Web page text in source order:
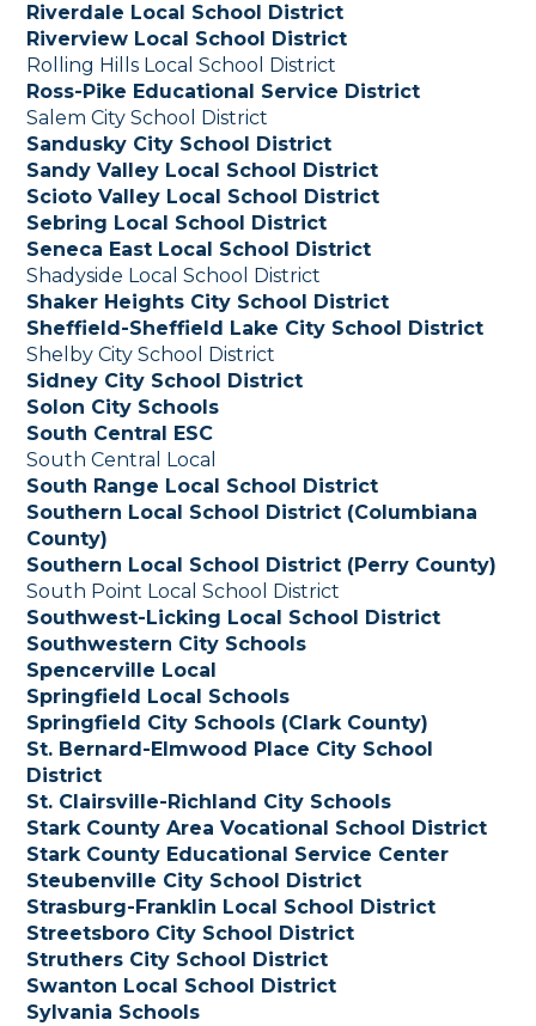
Riverdale Local School District
Riverview Local School District
Rolling Hills Local School District
Ross-Pike Educational Service District
Salem City School District
Sandusky City School District
Sandy Valley Local School District
Scioto Valley Local School District
Sebring Local School District
Seneca East Local School District
Shadyside Local School District
Shaker Heights City School District
Sheffield-Sheffield Lake City School District
Shelby City School District
Sidney City School District
Solon City Schools
South Central ESC
South Central Local
South Range Local School District
Southern Local School District (Columbiana
County)
Southern Local School District (Perry County)
South Point Local School District
Southwest-Licking Local School District
Southwestern City Schools
Spencerville Local
Springfield Local Schools
Springfield City Schools (Clark County)
St. Bernard-Elmwood Place City School
District
St. Clairsville-Richland City Schools
Stark County Area Vocational School District
Stark County Educational Service Center
Steubenville City School District
Strasburg-Franklin Local School District
Streetsboro City School District
Struthers City School District
Swanton Local School District
Sylvania Schools